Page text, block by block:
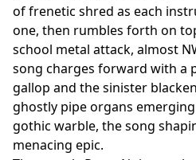
of frenetic shred as each
one, then rumbles forth on
school metal attack, almost
song charges forward with a
gallop and the sinister
ghostly pipe organs
gothic warble, the song
menacing epic.